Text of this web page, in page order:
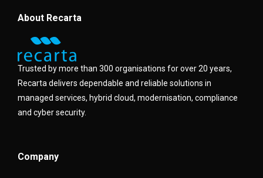
About Recarta
Trusted by more than 300 organisations for over 20 years,
Recarta delivers dependable and reliable solutions in
managed services, hybrid cloud, modernisation, compliance
and cyber security.
Company